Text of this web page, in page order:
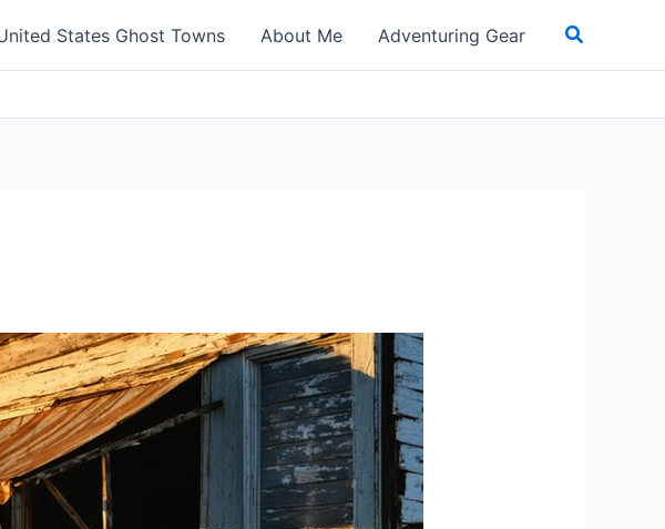
States Ghost Towns About Me Adventuring Gear Search